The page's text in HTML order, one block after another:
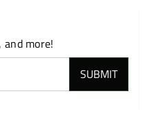
more!
SUBMIT